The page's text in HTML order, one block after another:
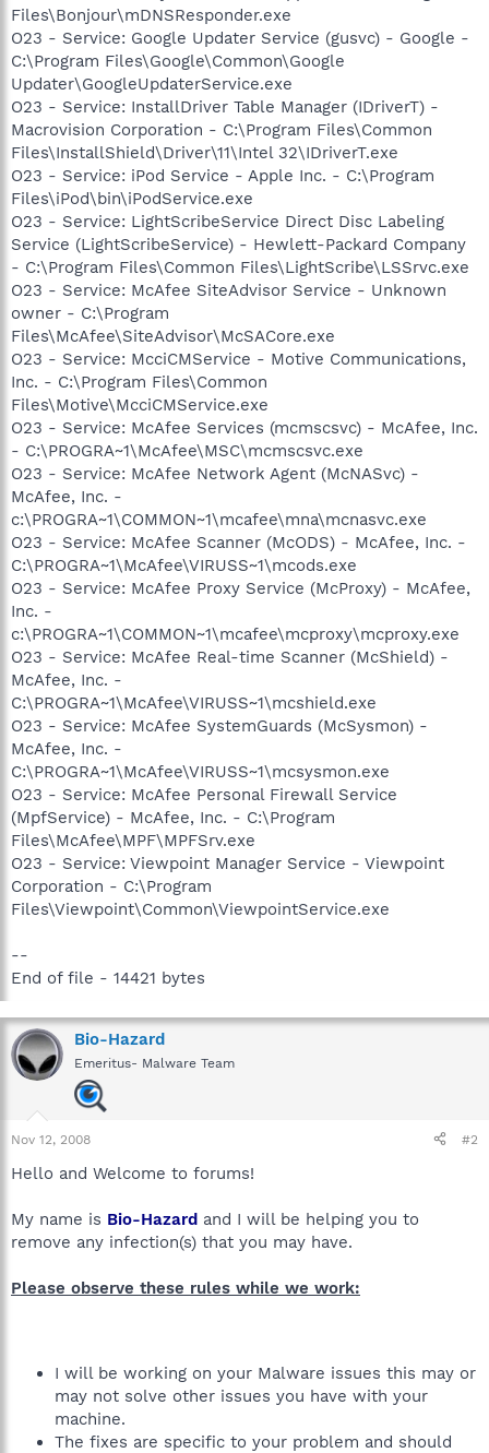
Files\Bonjour\mDNSResponder.exe
O23 - Service: Google Updater Service (gusvc) - Google -
C:\Program Files\Google\Common\Google
Updater\GoogleUpdaterService.exe
O23 - Service: InstallDriver Table Manager (IDriverT) -
Macrovision Corporation - C:\Program Files\Common
Files\InstallShield\Driver\11\Intel 32\IDriverT.exe
O23 - Service: iPod Service - Apple Inc. - C:\Program
Files\iPod\bin\iPodService.exe
O23 - Service: LightScribeService Direct Disc Labeling
Service (LightScribeService) - Hewlett-Packard Company
- C:\Program Files\Common Files\LightScribe\LSSrvc.exe
O23 - Service: McAfee SiteAdvisor Service - Unknown
owner - C:\Program
Files\McAfee\SiteAdvisor\McSACore.exe
O23 - Service: McciCMService - Motive Communications,
Inc. - C:\Program Files\Common
Files\Motive\McciCMService.exe
O23 - Service: McAfee Services (mcmscsvc) - McAfee, Inc.
- C:\PROGRA~1\McAfee\MSC\mcmscsvc.exe
O23 - Service: McAfee Network Agent (McNASvc) -
McAfee, Inc. -
c:\PROGRA~1\COMMON~1\mcafee\mna\mcnasvc.exe
O23 - Service: McAfee Scanner (McODS) - McAfee, Inc. -
C:\PROGRA~1\McAfee\VIRUSS~1\mcods.exe
O23 - Service: McAfee Proxy Service (McProxy) - McAfee,
Inc. -
c:\PROGRA~1\COMMON~1\mcafee\mcproxy\mcproxy.exe
O23 - Service: McAfee Real-time Scanner (McShield) -
McAfee, Inc. -
C:\PROGRA~1\McAfee\VIRUSS~1\mcshield.exe
O23 - Service: McAfee SystemGuards (McSysmon) -
McAfee, Inc. -
C:\PROGRA~1\McAfee\VIRUSS~1\mcsysmon.exe
O23 - Service: McAfee Personal Firewall Service
(MpfService) - McAfee, Inc. - C:\Program
Files\McAfee\MPF\MPFSrv.exe
O23 - Service: Viewpoint Manager Service - Viewpoint
Corporation - C:\Program
Files\Viewpoint\Common\ViewpointService.exe
--
End of file - 14421 bytes
Bio-Hazard
Emeritus- Malware Team
Nov 12, 2008 #2
Hello and Welcome to forums!
My name is Bio-Hazard and I will be helping you to
remove any infection(s) that you may have.
Please observe these rules while we work:
I will be working on your Malware issues this may or
may not solve other issues you have with your
machine.
The fixes are specific to your problem and should